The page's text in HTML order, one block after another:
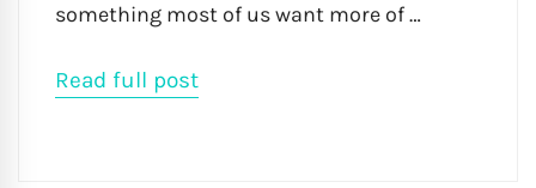
something most of us want more of …
Read full post